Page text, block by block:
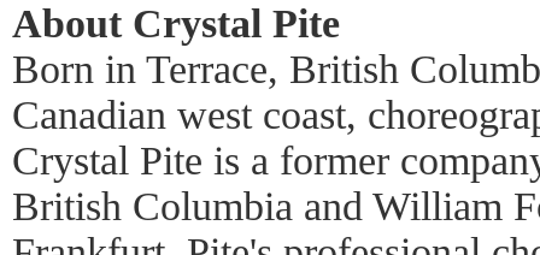
About Crystal Pite
Born in Terrace, British
Canadian west coast,
Crystal Pite is a former
British Columbia and William